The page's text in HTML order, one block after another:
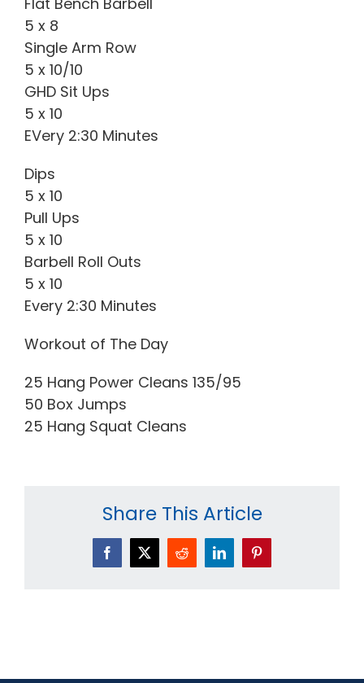
5 x 8
Single Arm Row
5 x 10/10
GHD Sit Ups
5 x 10
EVery 2:30 Minutes
Dips
5 x 10
Pull Ups
5 x 10
Barbell Roll Outs
5 x 10
Every 2:30 Minutes
Workout of The Day
25 Hang Power Cleans 135/95
50 Box Jumps
25 Hang Squat Cleans
Share This Article
Facebook
X Reddit LinkedInPinterest